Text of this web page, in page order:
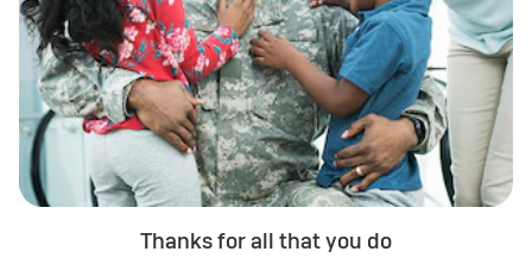
Thanks for all that you do